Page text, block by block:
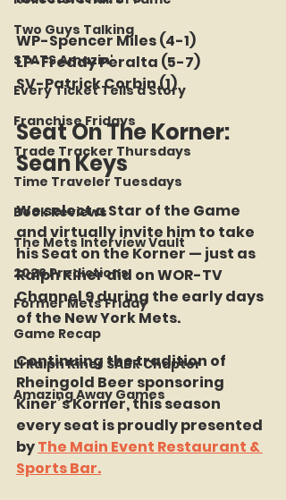
Two Guys Talking
STATS Amazin'
Every Ticket Tells a Story
Franchise Fridays
Trade Tracker Thursdays
Time Traveler Tuesdays
Book Reviews
The Mets Interview Vault
2026 Predictions
Former Mets Friday
Game Recap
LI Ralph Kiner SABR Chapter
Amazing Away Games
WP-Spencer Miles (4-1)
LP-Freddy Peralta (5-7)
SV-Patrick Corbin (1)
Seat On The Korner:
Sean Keys
We select a Star of the Game
and virtually invite him to take
his Seat on the Korner — just as
Ralph Kiner did on WOR-TV
Channel 9 during the early days
of the New York Mets.
Continuing the tradition of
Rheingold Beer sponsoring
Kiner’s Korner, this season
every seat is proudly presented
by The Main Event Restaurant &
Sports Bar.